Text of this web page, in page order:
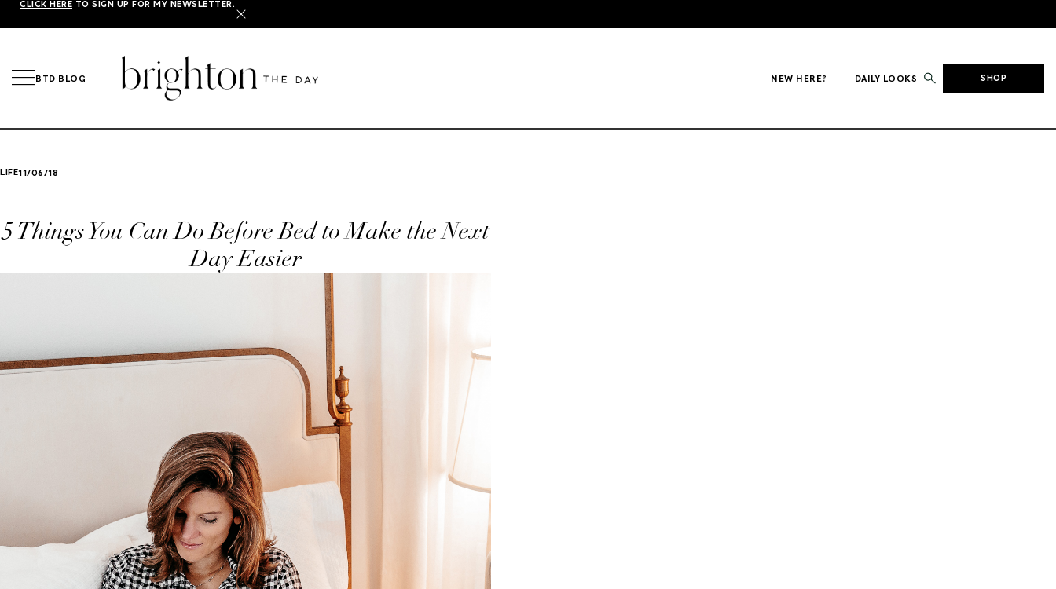
CLICK HERE TO SIGN UP FOR MY NEWSLETTER.
X
BTD BLOG NEW HERE? DAILY LOOKS SHOP
LIFE11/06/18
5 Things You Can Do Before Bed to Make the Next
Day Easier